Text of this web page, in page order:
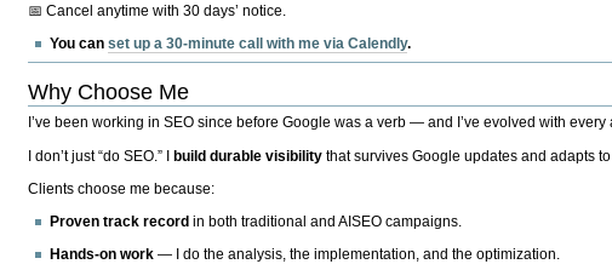
📅 Cancel anytime with 30 days’ notice.
You canset up a 30-minute call with me via Calendly.
Why Choose Me
I’ve been working in SEO since before Google was a verb — and I’ve evolved with
I don’t just “do SEO.” Ibuild durable visibility that survives Google updates and adapts
Clients choose me because:
Proven track record in both traditional and AISEO campaigns.
Hands-on work — I do the analysis, the implementation, and the optimization.